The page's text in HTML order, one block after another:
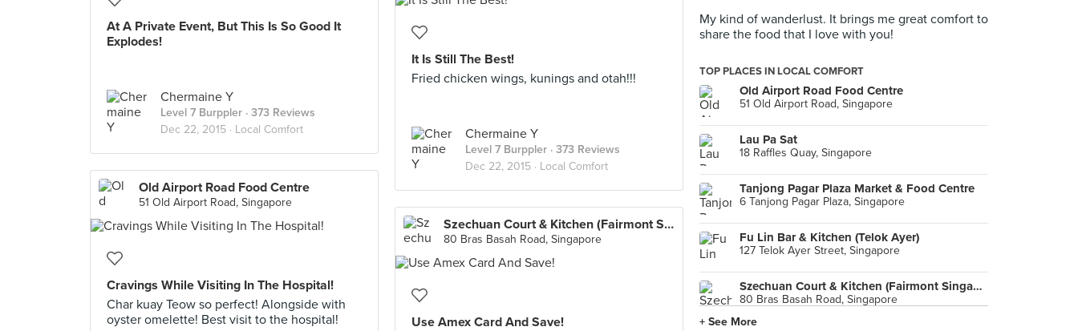
At A Private Event, But This Is So Good It
Explodes!
Chermaine Y
Level 7 Burppler · 373 Reviews
Dec 22, 2015 · Local Comfort
It Is Still The Best!
Fried chicken wings, kunings and otah!!!
Chermaine Y
Level 7 Burppler · 373 Reviews
Dec 22, 2015 · Local Comfort
Old Airport Road Food Centre
51 Old Airport Road, Singapore
Cravings While Visiting In The Hospital!
Char kuay Teow so perfect! Alongside with
oyster omelette! Best visit to the hospital!
Szechuan Court & Kitchen (Fairmont Singapore)
80 Bras Basah Road, Singapore
Use Amex Card And Save!
My kind of wanderlust. It brings me great comfort to
share the food that I love with you!
TOP PLACES IN LOCAL COMFORT
Old Airport Road Food Centre
51 Old Airport Road, Singapore
Lau Pa Sat
18 Raffles Quay, Singapore
Tanjong Pagar Plaza Market & Food Centre
6 Tanjong Pagar Plaza, Singapore
Fu Lin Bar & Kitchen (Telok Ayer)
127 Telok Ayer Street, Singapore
Szechuan Court & Kitchen (Fairmont Singapore)
80 Bras Basah Road, Singapore
+ See More